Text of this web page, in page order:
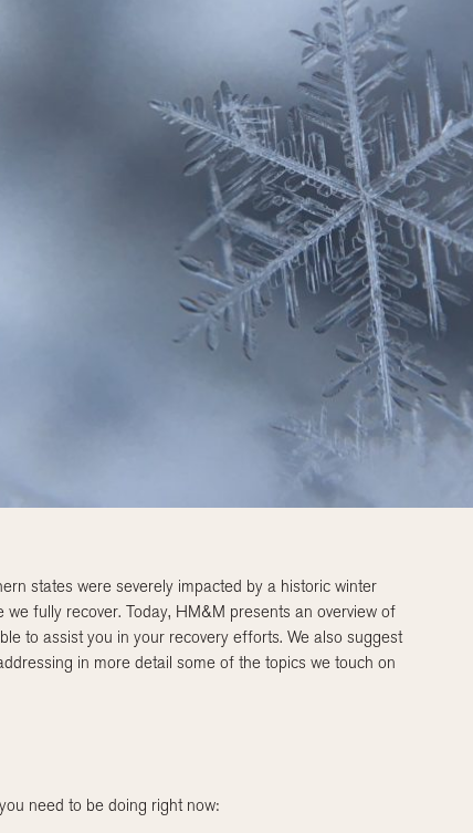
states were severely impacted by a historic winter
fully recover. Today, HM&M presents an overview of
to assist you in your recovery efforts. We also suggest
in more detail some of the topics we touch on
need to be doing right now: